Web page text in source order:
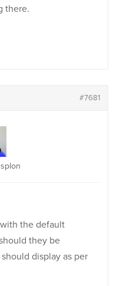
there.
#7681
the default
they be
display as per